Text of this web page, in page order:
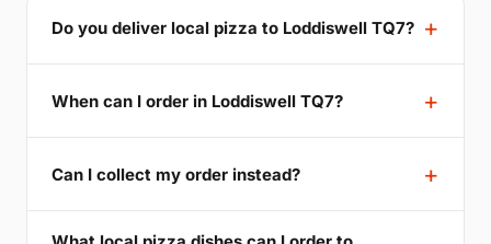
Do you deliver local pizza to Loddiswell TQ7?
When can I order in Loddiswell TQ7?
Can I collect my order instead?